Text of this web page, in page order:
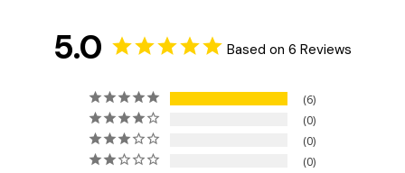
5.0 Based on 6 Reviews
6
0
0
0